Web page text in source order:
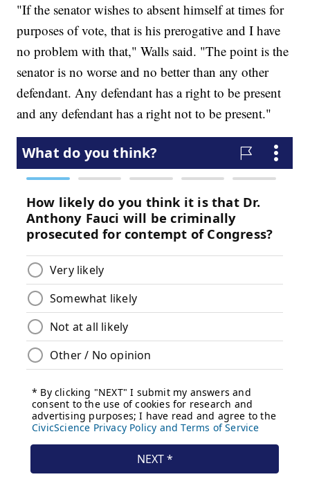
"If the senator wishes to absent himself at times for
purposes of vote, that is his prerogative and I have
no problem with that," Walls said. "The point is the
senator is no worse and no better than any other
defendant. Any defendant has a right to be present
and any defendant has a right not to be present."